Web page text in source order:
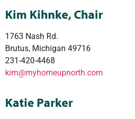
Kim Kihnke, Chair
1763 Nash Rd.
Brutus, Michigan 49716
231-420-4468
kim@myhomeupnorth.com
Katie Parker